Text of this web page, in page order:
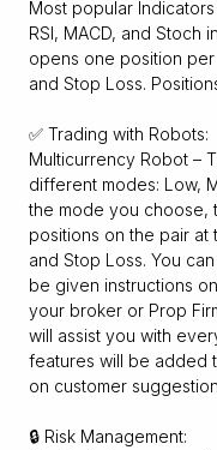
Most popular
RSI, MACD, and Stoch
opens one position
and Stop Loss.
✅ Trading with Robots:
Multicurrency Robot –
different modes: Low,
the mode you choose,
positions on the pair at
and Stop Loss. You
be given instructions
your broker or Prop
will assist you with
features will be added
on customer
🔒 Risk Management: